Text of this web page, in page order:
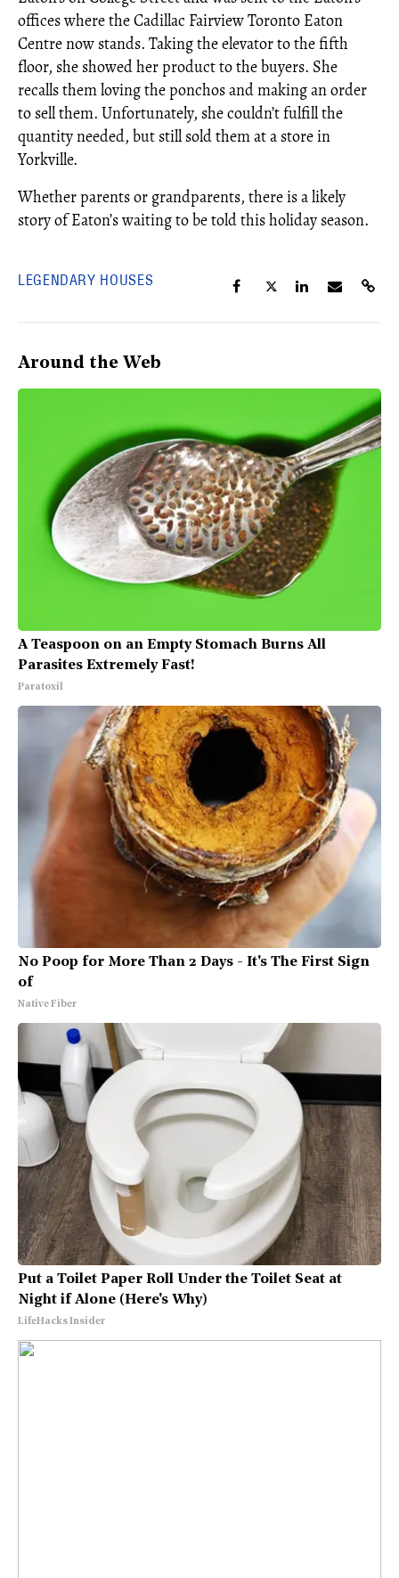
offices where the Cadillac Fairview Toronto Eaton
Centre now stands. Taking the elevator to the fifth
floor, she showed her product to the buyers. She
recalls them loving the ponchos and making an order
to sell them. Unfortunately, she couldn’t fulfill the
quantity needed, but still sold them at a store in
Yorkville.
Whether parents or grandparents, there is a likely
story of Eaton’s waiting to be told this holiday season.
LEGENDARY HOUSES
Around the Web
A Teaspoon on an Empty Stomach Burns All
Parasites Extremely Fast!
Paratoxil
No Poop for More Than 2 Days - It's The First Sign
of
Native Fiber
Put a Toilet Paper Roll Under the Toilet Seat at
Night if Alone (Here's Why)
LifeHacks Insider